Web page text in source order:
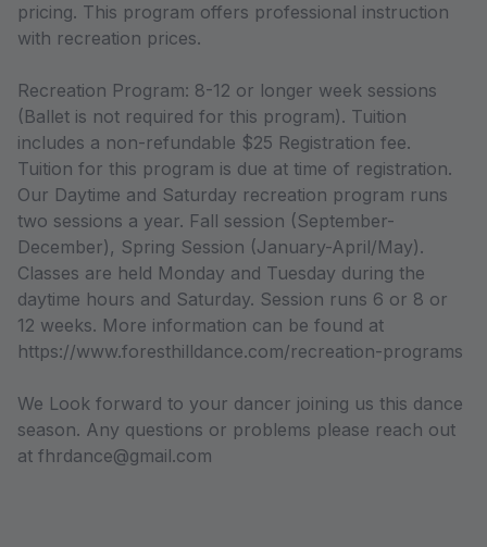
pricing. This program offers professional instruction
with recreation prices.
Recreation Program: 8-12 or longer week sessions
(Ballet is not required for this program). Tuition
includes a non-refundable $25 Registration fee.
Tuition for this program is due at time of registration.
Our Daytime and Saturday recreation program runs
two sessions a year. Fall session (September-
December), Spring Session (January-April/May).
Classes are held Monday and Tuesday during the
daytime hours and Saturday. Session runs 6 or 8 or
12 weeks. More information can be found at
https://www.foresthilldance.com/recreation-programs
We Look forward to your dancer joining us this dance
season. Any questions or problems please reach out
at fhrdance@gmail.com